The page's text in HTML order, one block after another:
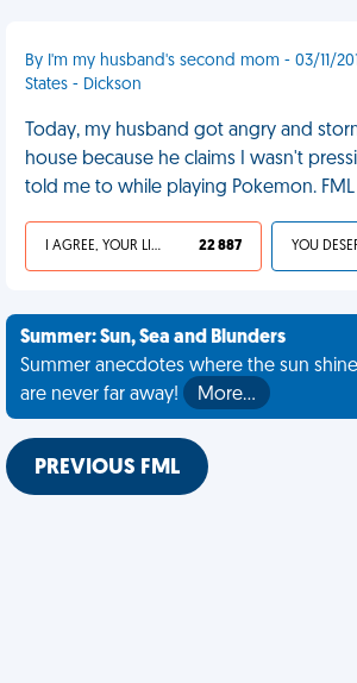
By I'm my husband's second mom - 03/11/
States - Dickson
Today, my husband got angry and
house because he claims I wasn't
told me to while playing Pokemon. FML
I AGREE, YOUR LIFE SUCKS 22 887
Summer: Sun, Sea and Blunders
Summer anecdotes where the sun
are never far away!
More…
PREVIOUS FML